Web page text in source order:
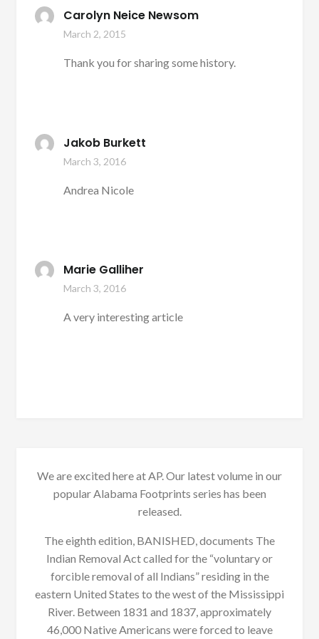
Carolyn Neice Newsom
March 2, 2015
Thank you for sharing some history.
Jakob Burkett
March 3, 2016
Andrea Nicole
Marie Galliher
March 3, 2016
A very interesting article
We are excited here at AP. Our latest volume in our
popular Alabama Footprints series has been
released.
The eighth edition, BANISHED, documents The
Indian Removal Act called for the “voluntary or
forcible removal of all Indians” residing in the
eastern United States to the west of the Mississippi
River. Between 1831 and 1837, approximately
46,000 Native Americans were forced to leave